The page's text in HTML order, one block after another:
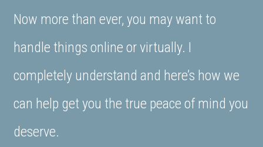
Now more than ever, you may want to
handle things online or virtually. I
completely understand and here’s how we
can help get you the true peace of mind you
deserve.